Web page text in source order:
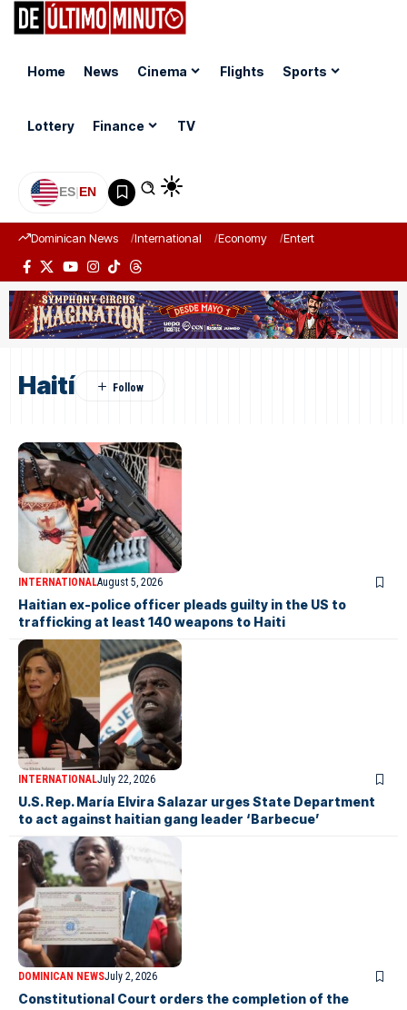
Home News Cinema Flights Sports
Lottery Finance TV
ES|EN
Dominican News International Economy Entertainment
Haití
INTERNATIONALAugust 5, 2026
Haitian ex-police officer pleads guilty in the US to
trafficking at least 140 weapons to Haiti
INTERNATIONALJuly 22, 2026
U.S. Rep. María Elvira Salazar urges State Department
to act against haitian gang leader ‘Barbecue’
DOMINICAN NEWSJuly 2, 2026
Constitutional Court orders the completion of the